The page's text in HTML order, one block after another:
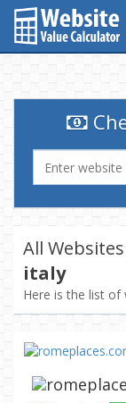
All
italy
Here is the list of